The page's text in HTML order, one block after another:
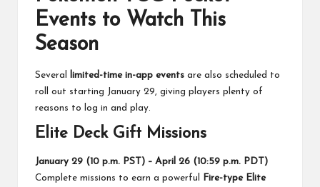
Events to Watch This
Season
Several limited-time in-app events are also scheduled to
roll out starting January 29, giving players plenty of
reasons to log in and play.
Elite Deck Gift Missions
January 29 (10 p.m. PST) – April 26 (10:59 p.m. PDT)
Complete missions to earn a powerful
Fire-type Elite